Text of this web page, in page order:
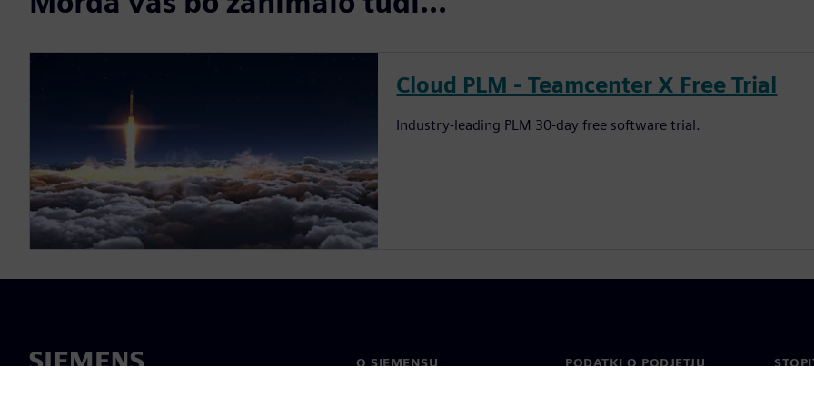
Cloud PLM - Teamcenter X Free Trial
Industry-leading PLM 30-day free software trial.
O SIEMENSU PODATKI O PODJETJU